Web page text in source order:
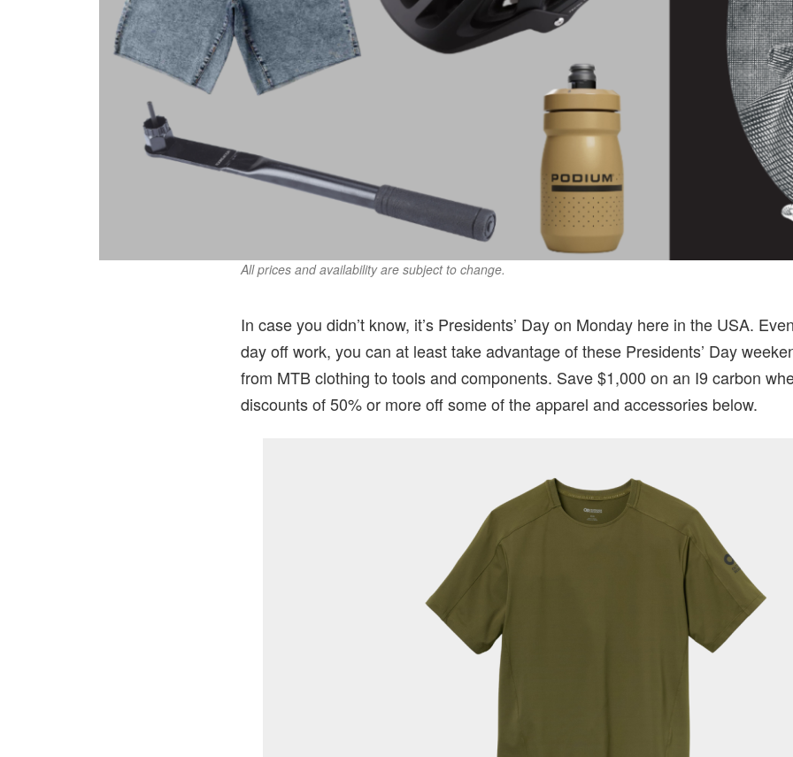
All prices and availability are subject to change.
In case you didn’t know, it’s Presidents’ Day on Monday here in the USA.
day off work, you can at least take advantage of these Presidents’ Day
from MTB clothing to tools and components. Save $1,000 on an I9 carbon
discounts of 50% or more off some of the apparel and accessories below.